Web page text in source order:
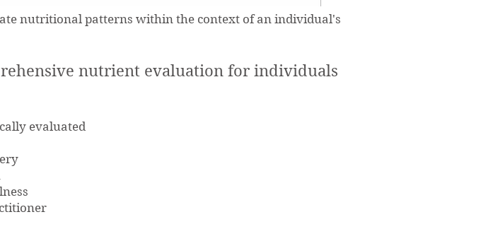
nutritional patterns within the context of an individual's
nutrient evaluation for individuals
evaluated